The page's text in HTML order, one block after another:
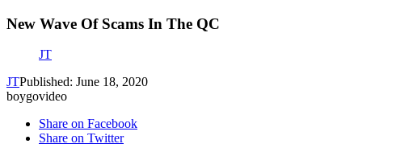
New Wave Of Scams In The QC
JT
JTPublished: June 18, 2020
boygovideo
Share on Facebook
Share on Twitter